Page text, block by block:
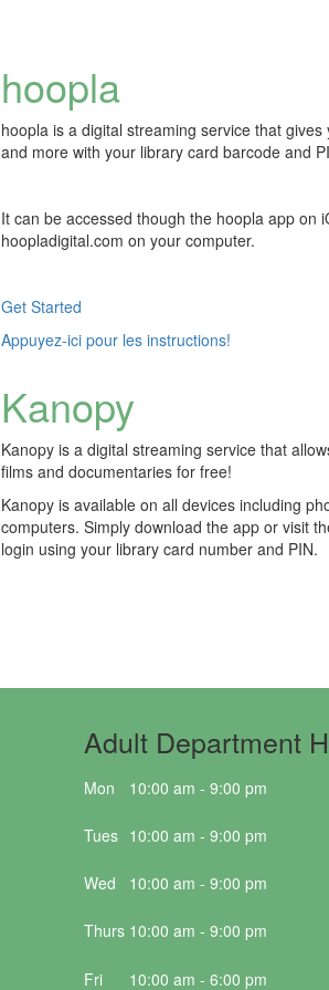
hoopla
hoopla is a digital streaming service that
and more with your library card barcode and
It can be accessed though the hoopla app on
hoopladigital.com on your computer.
Get Started
Appuyez-ici pour les instructions!
Kanopy
Kanopy is a digital streaming service that
films and documentaries for free!
Kanopy is available on all devices including
computers. Simply download the app or visit
login using your library card number and PIN.
Adult Department
Mon 10:00 am - 9:00 pm
Tues 10:00 am - 9:00 pm
Wed 10:00 am - 9:00 pm
Thurs 10:00 am - 9:00 pm
Fri 10:00 am - 6:00 pm